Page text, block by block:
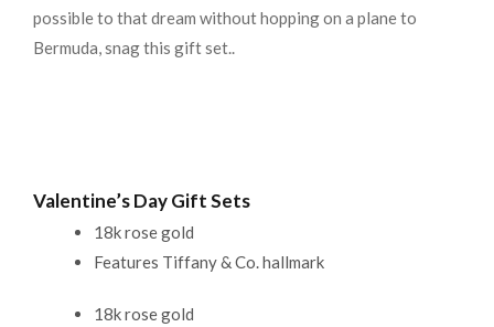
possible to that dream without hopping on a plane to
Bermuda, snag this gift set..
Valentine’s Day Gift Sets
18k rose gold
Features Tiffany & Co. hallmark
18k rose gold